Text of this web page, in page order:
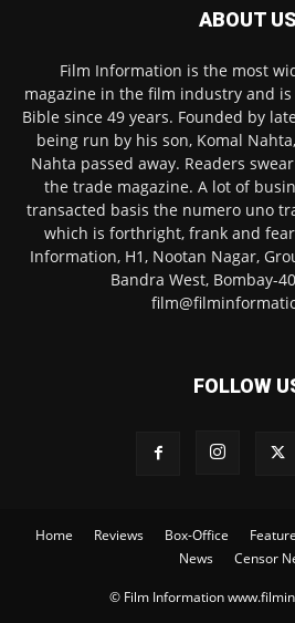
ABOUT US
Film Information is the most
magazine in the film industry and is
Bible since 49 years. Founded by
being run by his son, Komal
Nahta passed away. Readers
the trade magazine. A lot of
transacted basis the numero uno
which is forthright, frank and
Information, H1, Nootan Nagar,
Bandra West, Bombay-
FOLLOW
Home Reviews Box-Office
News
Censor
© Film Information